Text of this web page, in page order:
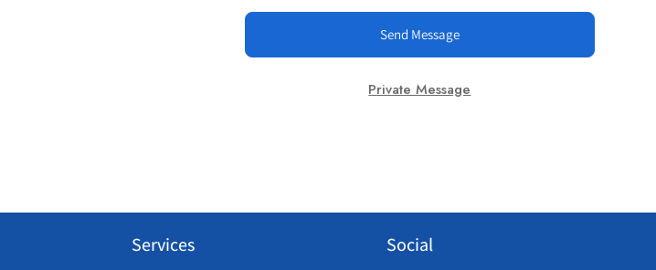
Send Message
Private Message
Services Social